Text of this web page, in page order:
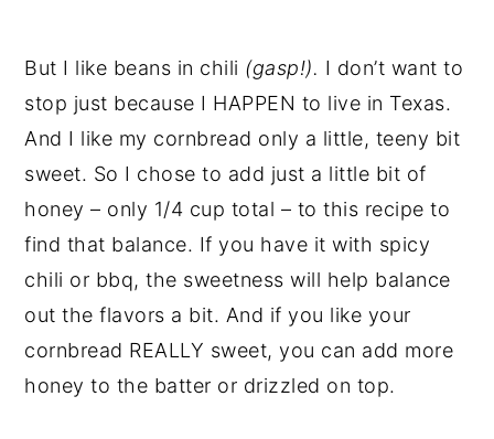
But I like beans in chili (gasp!). I don’t want to
stop just because I HAPPEN to live in Texas.
And I like my cornbread only a little, teeny bit
sweet. So I chose to add just a little bit of
honey – only 1/4 cup total – to this recipe to
find that balance. If you have it with spicy
chili or bbq, the sweetness will help balance
out the flavors a bit. And if you like your
cornbread REALLY sweet, you can add more
honey to the batter or drizzled on top.